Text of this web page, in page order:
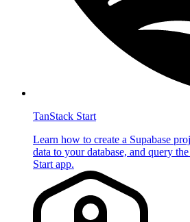
TanStack Start
Learn how to create a Supabase
data to your database, and query
Start app.